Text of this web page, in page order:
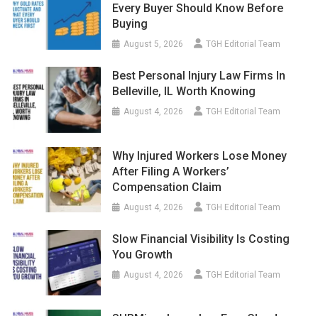
Every Buyer Should Know Before
Buying
August 5, 2026 TGH Editorial Team
Best Personal Injury Law Firms In
Belleville, IL Worth Knowing
August 4, 2026 TGH Editorial Team
Why Injured Workers Lose Money
After Filing A Workers’
Compensation Claim
August 4, 2026 TGH Editorial Team
Slow Financial Visibility Is Costing
You Growth
August 4, 2026 TGH Editorial Team